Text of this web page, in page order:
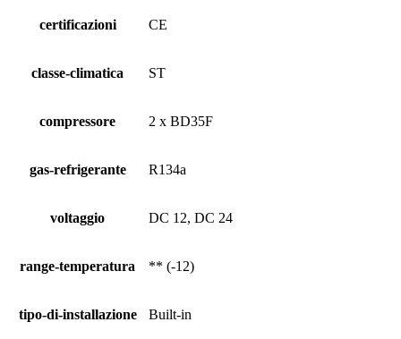
certificazioni CE
classe-climatica ST
compressore 2 x BD35F
gas-refrigerante R134a
voltaggio DC 12, DC 24
range-temperatura ** (-12)
tipo-di-installazione Built-in